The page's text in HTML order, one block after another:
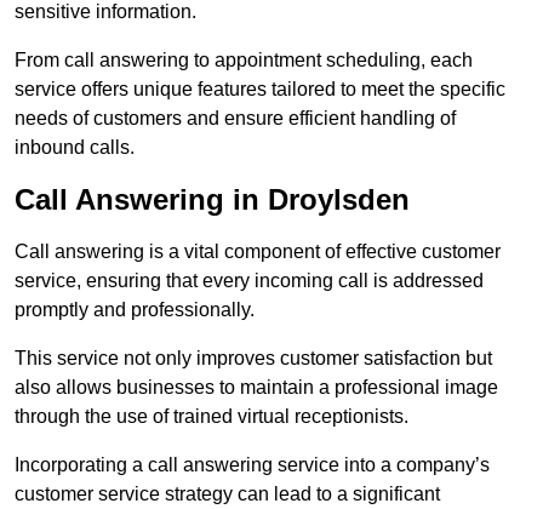
sensitive information.
From call answering to appointment scheduling, each
service offers unique features tailored to meet the specific
needs of customers and ensure efficient handling of
inbound calls.
Call Answering in Droylsden
Call answering is a vital component of effective customer
service, ensuring that every incoming call is addressed
promptly and professionally.
This service not only improves customer satisfaction but
also allows businesses to maintain a professional image
through the use of trained virtual receptionists.
Incorporating a call answering service into a company’s
customer service strategy can lead to a significant